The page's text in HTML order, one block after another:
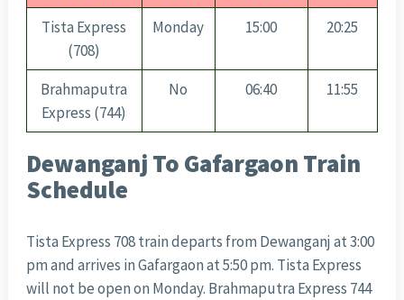
Tista Express
(708)
Monday 15:00 20:25
Brahmaputra
Express (744)
No 06:40 11:55
Dewanganj To Gafargaon Train
Schedule
Tista Express 708 train departs from Dewanganj at 3:00
pm and arrives in Gafargaon at 5:50 pm. Tista Express
will not be open on Monday. Brahmaputra Express 744